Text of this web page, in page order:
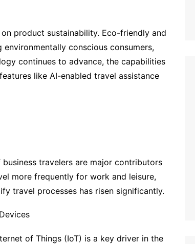
product sustainability. Eco-friendly and
conscious consumers,
continues to advance, the capabilities
like AI-enabled travel assistance
travelers are major contributors
more frequently for work and leisure,
travel processes has risen significantly.
of Things (IoT) is a key driver in the